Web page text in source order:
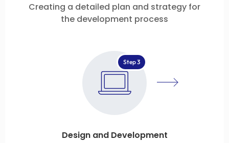
Creating a detailed plan and strategy for
the development process
Step 3
Design and Development